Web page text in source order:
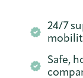
24/7
Safe,